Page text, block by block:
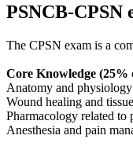
PSNCB-CPSN
The CPSN exam is a
Core Knowledge (25%
Anatomy and physiology
Wound healing and
Pharmacology related to
Anesthesia and pain